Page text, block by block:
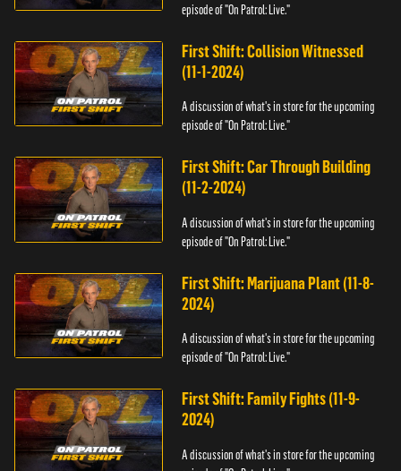
episode of "On Patrol: Live."
First Shift: Collision Witnessed
(11-1-2024)
A discussion of what's in store for the upcoming
episode of "On Patrol: Live."
First Shift: Car Through Building
(11-2-2024)
A discussion of what's in store for the upcoming
episode of "On Patrol: Live."
First Shift: Marijuana Plant (11-8-
2024)
A discussion of what's in store for the upcoming
episode of "On Patrol: Live."
First Shift: Family Fights (11-9-
2024)
A discussion of what's in store for the upcoming